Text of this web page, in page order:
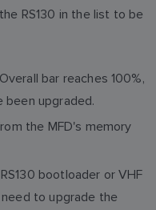
RS130 in the list to be
bar reaches 100%,
upgraded.
the MFD's memory
bootloader or VHF
to upgrade the